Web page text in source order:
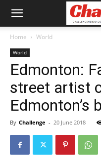
Home World
World
Edmonton:
street artist
Edmonton’s
By Challenge - 20 June 2018